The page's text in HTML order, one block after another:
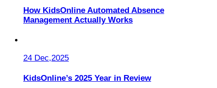
How KidsOnline Automated Absence
Management Actually Works
24 Dec,2025
KidsOnline’s 2025 Year in Review